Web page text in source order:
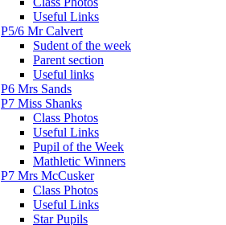
Useful Links
P5/6 Mr Calvert
Sudent of the week
Parent section
Useful links
P6 Mrs Sands
P7 Miss Shanks
Class Photos
Useful Links
Pupil of the Week
Mathletic Winners
P7 Mrs McCusker
Class Photos
Useful Links
Star Pupils